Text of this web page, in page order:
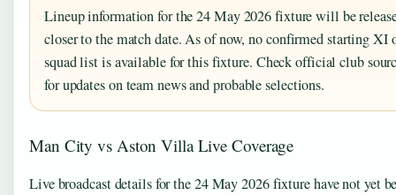
Lineup information for the 24 May 2026 fixture will be
closer to the match date. As of now, no confirmed starting XI
squad list is available for this fixture. Check official club
for updates on team news and probable selections.
Man City vs Aston Villa Live Coverage
Live broadcast details for the 24 May 2026 fixture have not yet